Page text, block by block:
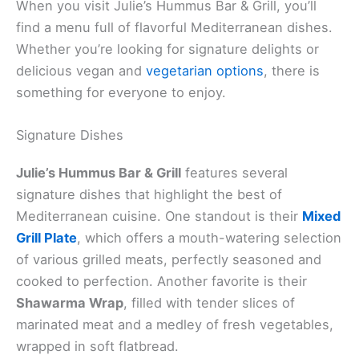
When you visit Julie’s Hummus Bar & Grill, you’ll
find a menu full of flavorful Mediterranean dishes.
Whether you’re looking for signature delights or
delicious vegan and vegetarian options, there is
something for everyone to enjoy.
Signature Dishes
Julie’s Hummus Bar & Grill features several
signature dishes that highlight the best of
Mediterranean cuisine. One standout is their Mixed
Grill Plate, which offers a mouth-watering selection
of various grilled meats, perfectly seasoned and
cooked to perfection. Another favorite is their
Shawarma Wrap, filled with tender slices of
marinated meat and a medley of fresh vegetables,
wrapped in soft flatbread.